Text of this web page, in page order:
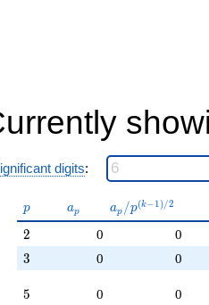
digits:
p
p a_p
ap
a_p /
p^{(k-
ap /p(k−1)/2
2
2 0 0
3
3 0 0
5
5 0 0